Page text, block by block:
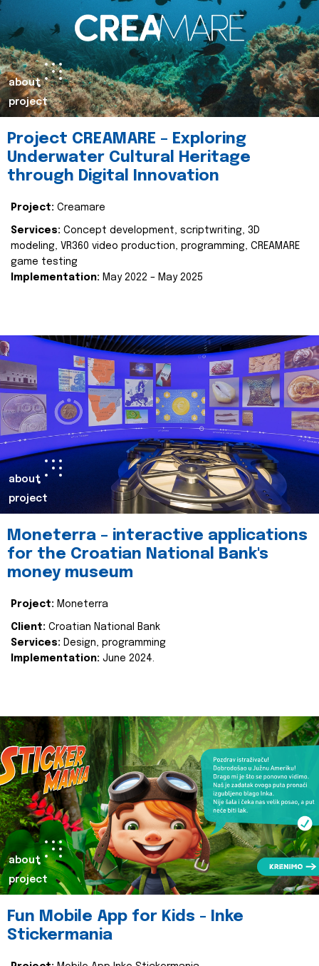
about
project
Project CREAMARE – Exploring
Underwater Cultural Heritage
through Digital Innovation
Project: Creamare
Services: Concept development, scriptwriting, 3D
modeling, VR360 video production, programming, CREAMARE
game testing
Implementation: May 2022 – May 2025
about
project
Moneterra – interactive applications
for the Croatian National Bank's
money museum
Project: Moneterra
Client: Croatian National Bank
Services: Design, programming
Implementation: June 2024.
about
project
Fun Mobile App for Kids - Inke
Stickermania